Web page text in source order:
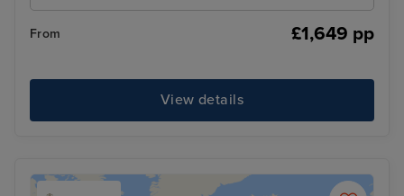
From £1,649 pp
View details